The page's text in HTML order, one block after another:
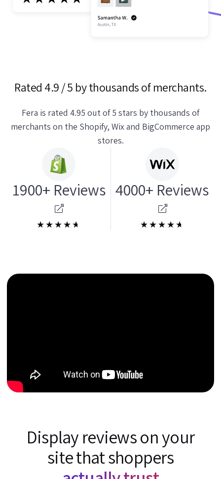
Rated 4.9 / 5 by thousands of merchants.
Fera is rated 4.95 out of 5 stars by thousands of
merchants on the Shopify, Wix and BigCommerce app
stores.
1900+ Reviews
★★★★★
4000+ Reviews
★★★★★
Display reviews on your
site that shoppers